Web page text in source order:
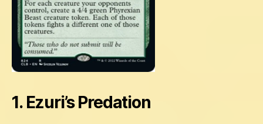
1. Ezuri’s Predation